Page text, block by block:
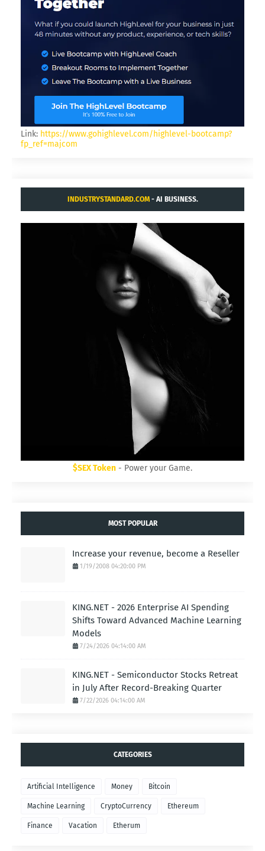
Link: https://www.gohighlevel.com/highlevel-bootcamp?
fp_ref=majcom
INDUSTRYSTANDARD.COM- AI BUSINESS.
$SEX Token - Power your Game.
MOST POPULAR
Increase your revenue, become a Reseller
1/19/2008 04:20:00 PM
KING.NET - 2026 Enterprise AI Spending
Shifts Toward Advanced Machine Learning
Models
7/24/2026 04:14:00 AM
KING.NET - Semiconductor Stocks Retreat
in July After Record-Breaking Quarter
7/22/2026 04:14:00 AM
CATEGORIES
Artificial Intelligence Money Bitcoin
Machine Learning CryptoCurrency Ethereum
Finance Vacation Etherum